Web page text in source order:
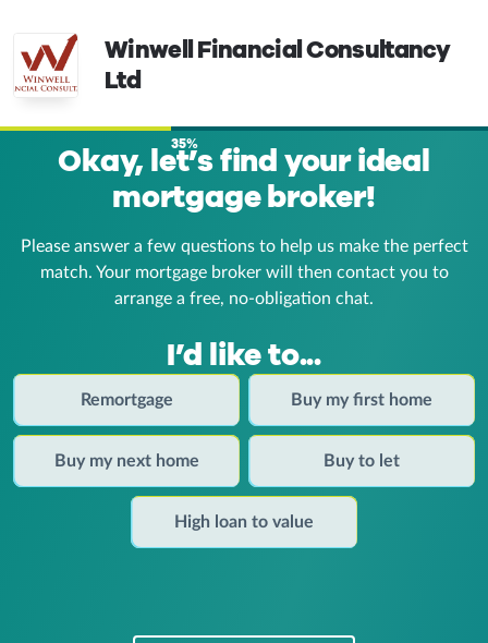
Winwell Financial Consultancy
Ltd
35%
Okay, let’s find your ideal
mortgage broker!
Please answer a few questions to help us make the perfect
match. Your mortgage broker will then contact you to
arrange a free, no-obligation chat.
I’d like to...
Remortgage Buy my first home
Buy my next home Buy to let
High loan to value